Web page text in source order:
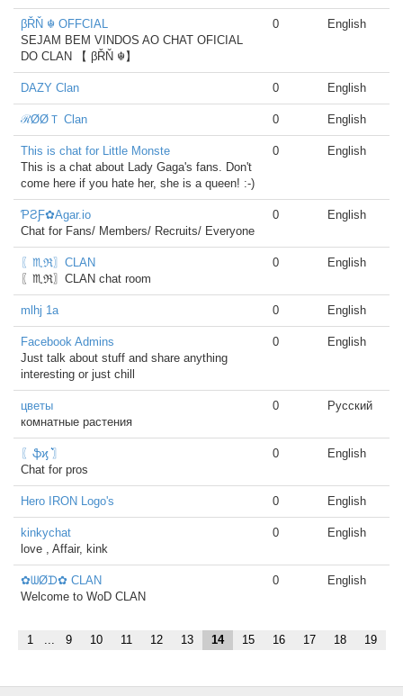
βŘŇ ☬ OFFCIAL
SEJAM BEM VINDOS AO CHAT OFICIAL
DO CLAN 【 βŘŇ ☬】
0 English
DAZY Clan 0 English
ℛØØＴ Clan 0 English
This is chat for Little Monste
This is a chat about Lady Gaga's fans. Don't
come here if you hate her, she is a queen! :-)
0 English
ƤƧƑ✿Agar.io
Chat for Fans/ Members/ Recruits/ Everyone
0 English
〖♏ℜ〗CLAN
〖♏ℜ〗CLAN chat room
0 English
mlhj 1a 0 English
Facebook Admins
Just talk about stuff and share anything
interesting or just chill
0 English
цветы
комнатные растения
0 Русский
〖ֆϗ ͛͛〗
Chat for pros
0 English
Hero IRON Logo's 0 English
kinkychat
love , Affair, kink
0 English
✿ᗯØᗪ✿ CLAN
Welcome to WoD CLAN
0 English
1 ... 9 10 11 12 13 14 15 16 17 18 19